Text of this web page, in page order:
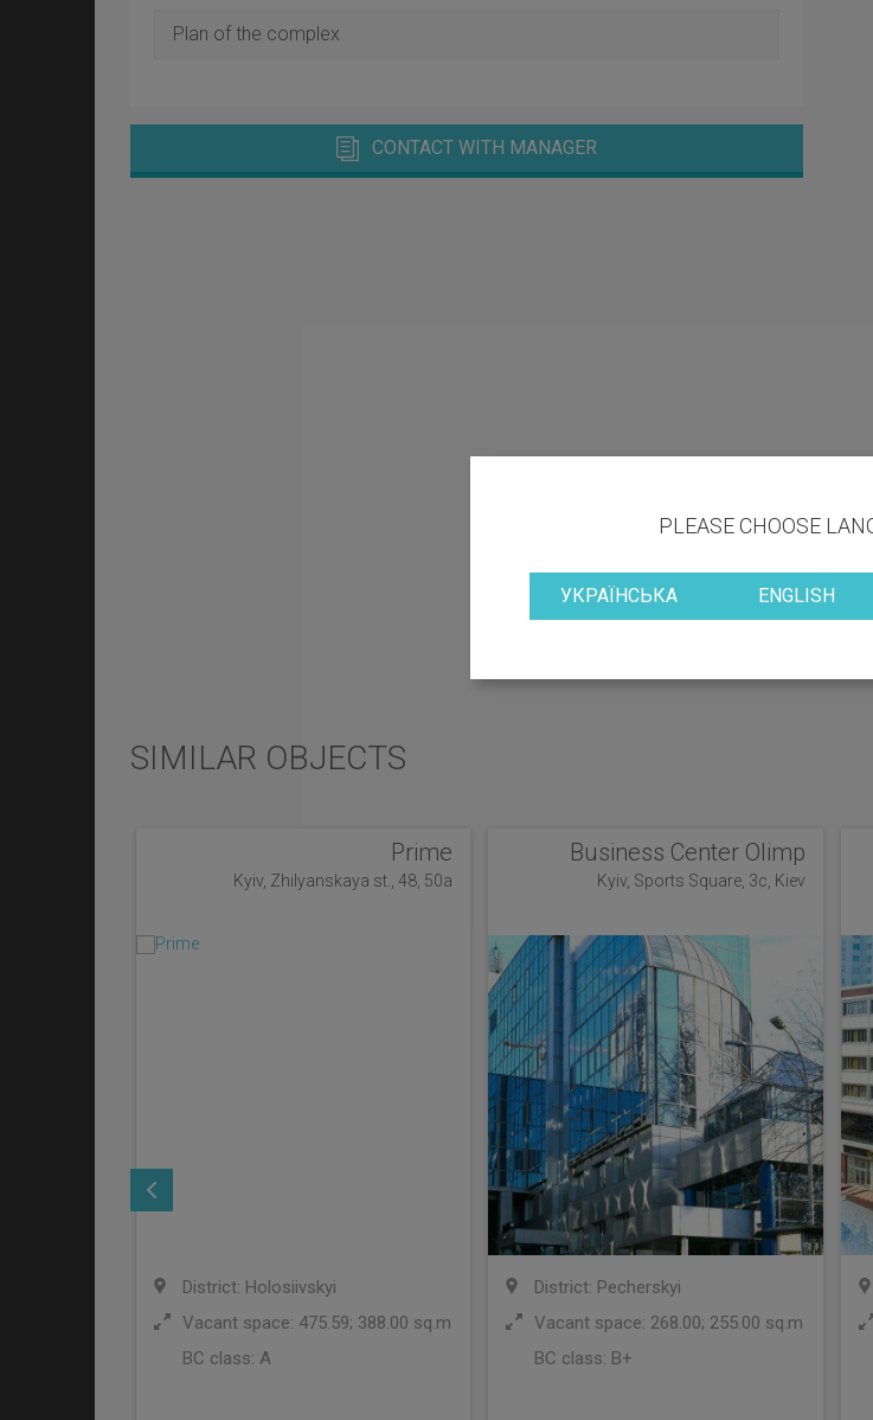
Plan of the complex
CONTACT WITH MANAGER
SIMILAR OBJECTS
Prime
Kyiv, Zhilyanskaya st., 48, 50a
District: Holosiivskyi
Vacant space: 475.59; 388.00 sq.m
BC class: A
Business Center Olimp
Kyiv, Sports Square, 3c, Kiev
District: Pecherskyi
Vacant space: 268.00; 255.00 sq.m
BC class: B+
PLEASE CHOOSE
УКРАЇНСЬКА ENGLISH